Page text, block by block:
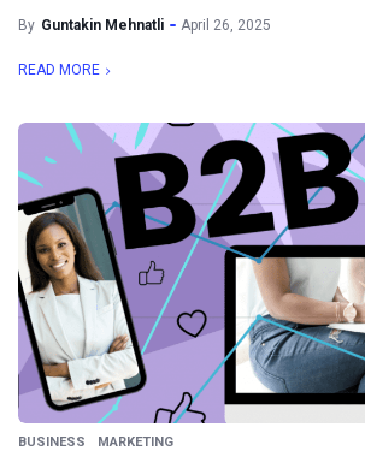
By Guntakin Mehnatli April 26, 2025
READ MORE
BUSINESS MARKETING